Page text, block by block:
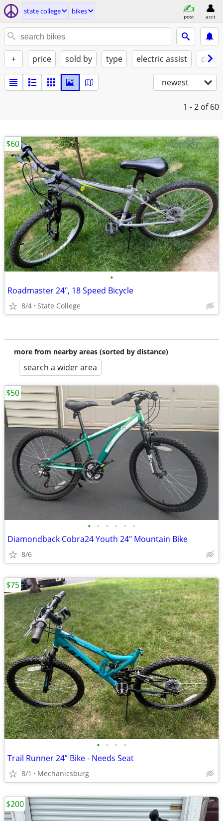
state college bikes
post acct
+ price sold by type electric assist
newest
1 - 2 of 60
•
Roadmaster 24", 18 Speed Bicycle
8/4 State College
$60
more from nearby areas (sorted by distance)
search a wider area
• • • • • •
Diamondback Cobra24 Youth 24" Mountain Bike
8/6
$50
• • • •
Trail Runner 24” Bike - Needs Seat
8/1 Mechanicsburg
$75
$200